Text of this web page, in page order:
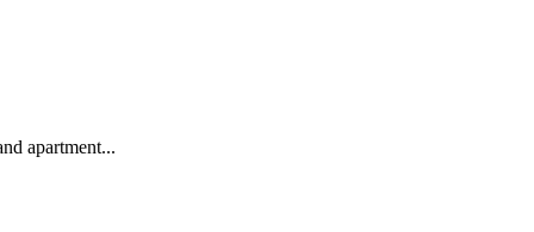
apartment...